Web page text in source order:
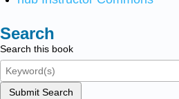
Search
Search this book
Submit Search